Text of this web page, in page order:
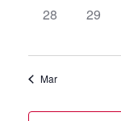
0
28
0
29
Mar